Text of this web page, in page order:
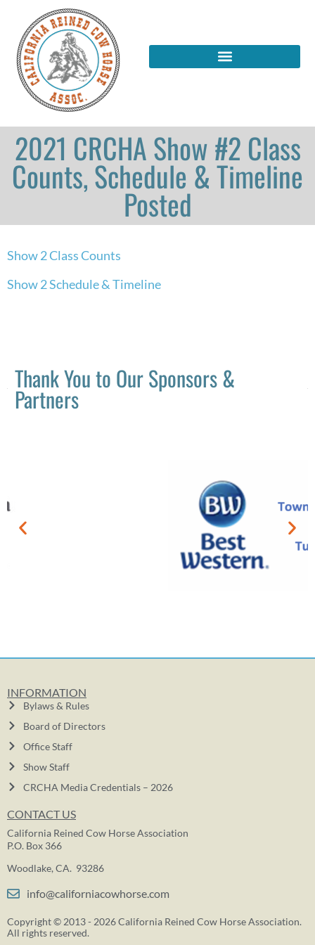
2021 CRCHA Show #2 Class
Counts, Schedule & Timeline
Posted
Show 2 Class Counts
Show 2 Schedule & Timeline
Thank You to Our Sponsors &
Partners
INFORMATION
Bylaws & Rules
Board of Directors
Office Staff
Show Staff
CRCHA Media Credentials – 2026
CONTACT US
California Reined Cow Horse Association
P.O. Box 366
Woodlake, CA. 93286
info@californiacowhorse.com
Copyright © 2013 - 2026 California Reined Cow Horse Association.
All rights reserved.